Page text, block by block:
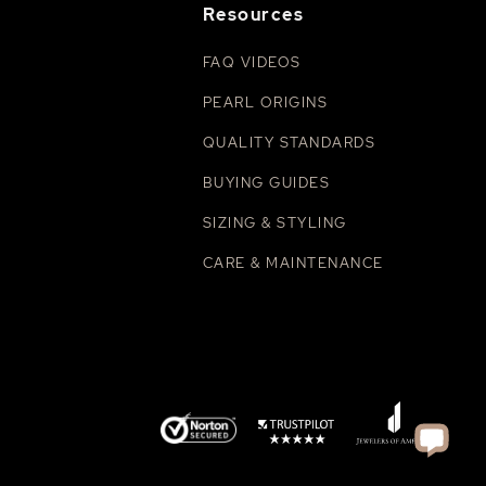
Resources
FAQ VIDEOS
PEARL ORIGINS
QUALITY STANDARDS
BUYING GUIDES
SIZING & STYLING
CARE & MAINTENANCE